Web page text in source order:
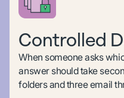
Controlled
When someone asks
answer should take
folders and three email